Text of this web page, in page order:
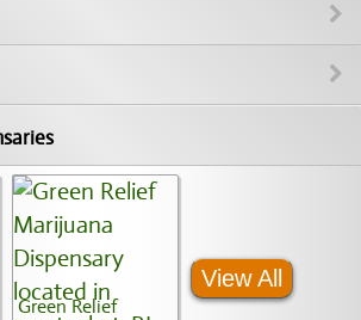
Green Relief
View All